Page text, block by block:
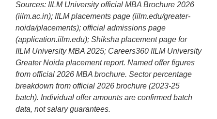
Sources: IILM University official MBA Brochure 2026
(iilm.ac.in); IILM placements page (iilm.edu/greater-
noida/placements); official admissions page
(application.iilm.edu); Shiksha placement page for
IILM University MBA 2025; Careers360 IILM University
Greater Noida placement report. Named offer figures
from official 2026 MBA brochure. Sector percentage
breakdown from official 2026 brochure (2023-25
batch). Individual offer amounts are confirmed batch
data, not salary guarantees.